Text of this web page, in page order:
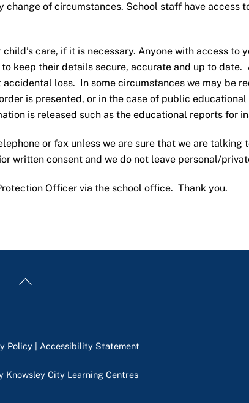
of circumstances. School staff have access
care, if it is necessary. Anyone with access to
keep their details secure, accurate and up to
loss. In some circumstances we may be
is presented, or in the case of public
is released such as the educational reports for
or fax unless we are sure that we are talking
written consent and we do not leave personal/
Officer via the school office. Thank you.
Back
Policy| Accessibility Statement
Knowsley City Learning Centres